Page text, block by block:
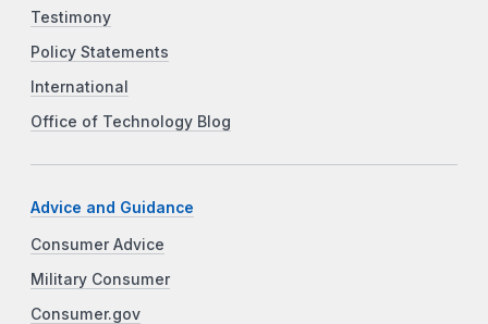
Testimony
Policy Statements
International
Office of Technology Blog
Advice and Guidance
Consumer Advice
Military Consumer
Consumer.gov